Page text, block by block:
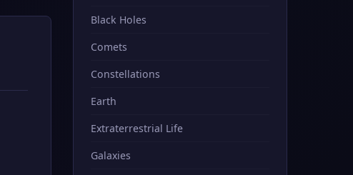
Black Holes
Comets
Constellations
Earth
Extraterrestrial Life
Galaxies